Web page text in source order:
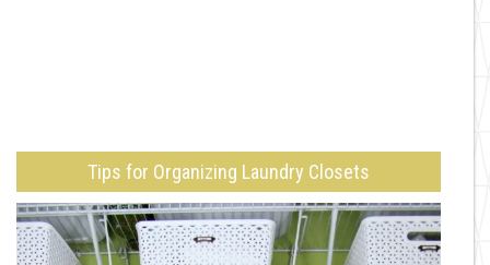
Tips for Organizing Laundry Closets